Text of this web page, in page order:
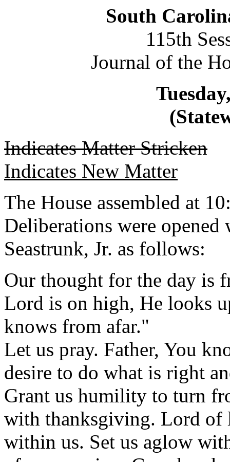
South
115th
Journal of the
Indicates Matter Stricken
Indicates New Matter
The House assembled at
Deliberations were
Seastrunk, Jr. as follows:
Our thought for the day is
Lord is on high, He looks
knows from afar."
Let us pray. Father, You
desire to do what is right
Grant us humility to turn
with thanksgiving. Lord of
within us. Set us aglow